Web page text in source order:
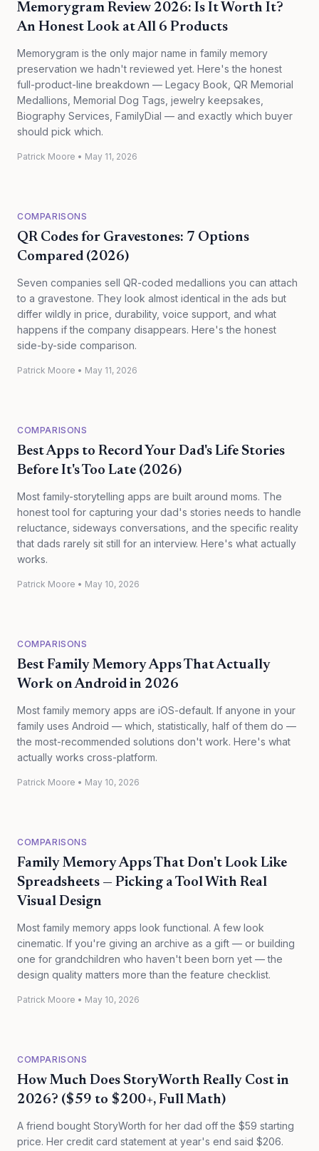
Memorygram Review 2026: Is It Worth It?
An Honest Look at All 6 Products
Memorygram is the only major name in family memory
preservation we hadn't reviewed yet. Here's the honest
full-product-line breakdown — Legacy Book, QR Memorial
Medallions, Memorial Dog Tags, jewelry keepsakes,
Biography Services, FamilyDial — and exactly which buyer
should pick which.
Patrick Moore • May 11, 2026
COMPARISONS
QR Codes for Gravestones: 7 Options
Compared (2026)
Seven companies sell QR-coded medallions you can attach
to a gravestone. They look almost identical in the ads but
differ wildly in price, durability, voice support, and what
happens if the company disappears. Here's the honest
side-by-side comparison.
Patrick Moore • May 11, 2026
COMPARISONS
Best Apps to Record Your Dad's Life Stories
Before It's Too Late (2026)
Most family-storytelling apps are built around moms. The
honest tool for capturing your dad's stories needs to handle
reluctance, sideways conversations, and the specific reality
that dads rarely sit still for an interview. Here's what actually
works.
Patrick Moore • May 10, 2026
COMPARISONS
Best Family Memory Apps That Actually
Work on Android in 2026
Most family memory apps are iOS-default. If anyone in your
family uses Android — which, statistically, half of them do —
the most-recommended solutions don't work. Here's what
actually works cross-platform.
Patrick Moore • May 10, 2026
COMPARISONS
Family Memory Apps That Don't Look Like
Spreadsheets — Picking a Tool With Real
Visual Design
Most family memory apps look functional. A few look
cinematic. If you're giving an archive as a gift — or building
one for grandchildren who haven't been born yet — the
design quality matters more than the feature checklist.
Patrick Moore • May 10, 2026
COMPARISONS
How Much Does StoryWorth Really Cost in
2026? ($59 to $200+, Full Math)
A friend bought StoryWorth for her dad off the $59 starting
price. Her credit card statement at year's end said $206.